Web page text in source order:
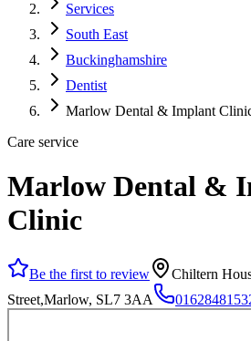
Services
South East
Buckinghamshire
Dentist
Marlow Dental & Implant
Care service
Marlow Dental &
Clinic
Be the first to review
Chiltern
Street,Marlow, SL7 3AA